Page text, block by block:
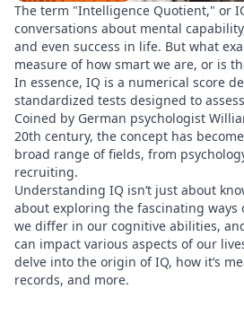
The term "Intelligence Quotient," or
conversations about mental
and even success in life. But what
measure of how smart we are, or is
In essence, IQ is a numerical score
standardized tests designed to
Coined by German psychologist
20th century, the concept has
broad range of fields, from
recruiting.
Understanding IQ isn‘t just about
about exploring the fascinating ways
we differ in our cognitive abilities,
can impact various aspects of our
delve into the origin of IQ, how it‘s
records, and more.